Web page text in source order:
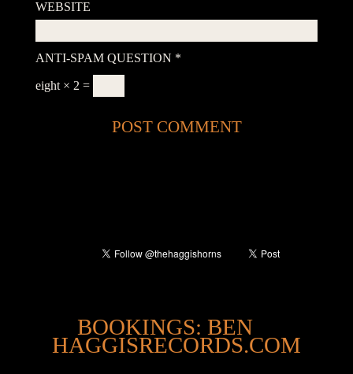
WEBSITE
ANTI-SPAM QUESTION *
eight × 2 =
BOOKINGS: BEN
@
HAGGISRECORDS.COM